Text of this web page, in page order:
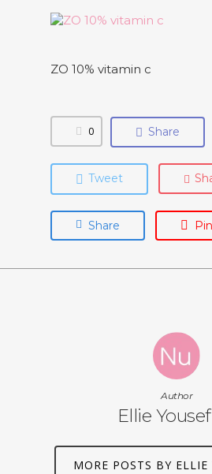
ZO 10% vitamin c
0 Share
Tweet
Share Pin
Author
Ellie
MORE POSTS BY ELLIE